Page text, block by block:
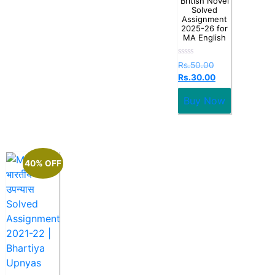
Solved
Assignment
2025-26 for
MA English
Rated
0
out
of
Rs.50.00
Rs.30.00
Buy Now
40% OFF